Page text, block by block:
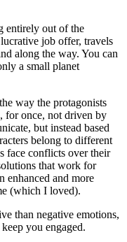
entirely out of the
job offer, travels
along the way. You can
a small planet
way the protagonists
for once, not driven by
but instead based
belong to different
face conflicts over their
that work for
enhanced and more
(which I loved).
than negative emotions,
you engaged.